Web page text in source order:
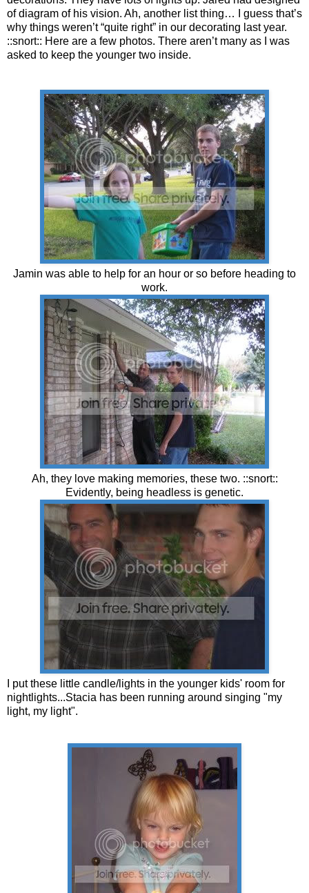
of diagram of his vision. Ah, another list thing… I guess that’s
why things weren’t “quite right” in our decorating last year.
::snort:: Here are a few photos. There aren’t many as I was
asked to keep the younger two inside.
Jamin was able to help for an hour or so before heading to
work.
Ah, they love making memories, these two. ::snort::
Evidently, being headless is genetic.
I put these little candle/lights in the younger kids' room for
nightlights...Stacia has been running around singing "my
light, my light".